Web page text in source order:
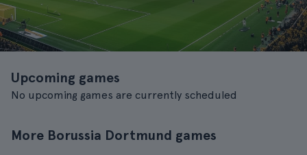
Upcoming games
No upcoming games are currently scheduled
More Borussia Dortmund games